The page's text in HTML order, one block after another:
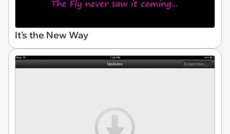
It's the New Way